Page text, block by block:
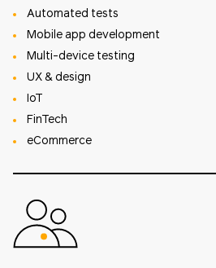
Automated tests
Mobile app development
Multi-device testing
UX & design
IoT
FinTech
eCommerce